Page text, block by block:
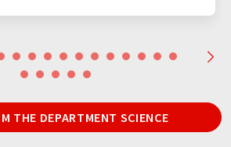
THE DEPARTMENT SCIENCE